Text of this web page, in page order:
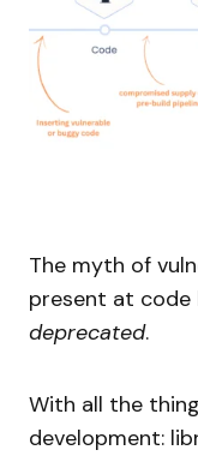
The myth of
present at code
deprecated.
With all the
development: